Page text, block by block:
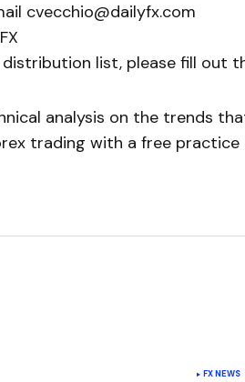
cvecchio@dailyfx.com
list, please fill out
analysis on the trends
trading with a free
FX NEWS